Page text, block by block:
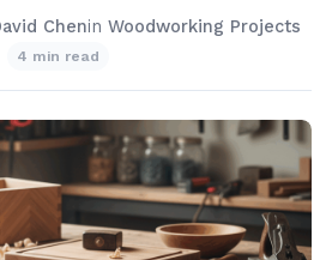
Chenin Woodworking Projects
4 min read